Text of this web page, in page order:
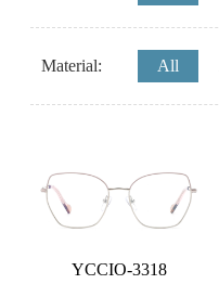
Material: All
YCCIO-3318